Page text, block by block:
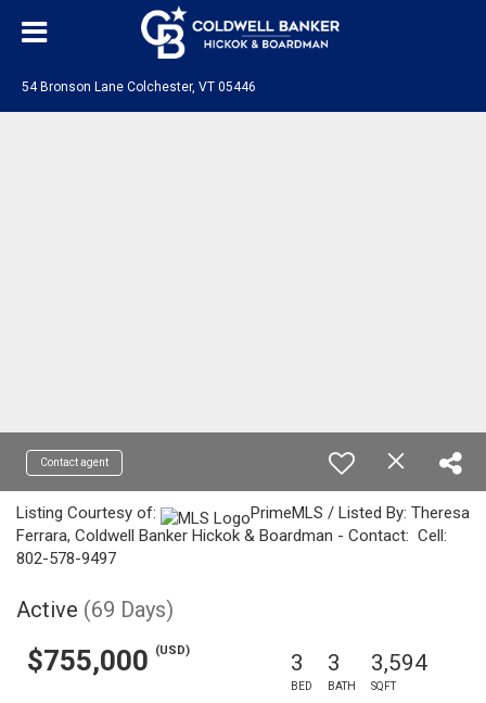
54 Bronson Lane Colchester, VT 05446
Contact agent
Listing Courtesy of:
PrimeMLS / Listed By: Theresa
Ferrara, Coldwell Banker Hickok & Boardman - Contact: Cell:
802-578-9497
Active (69 Days)
$755,000 (USD) 3
BED
3
BATH
3,594
SQFT